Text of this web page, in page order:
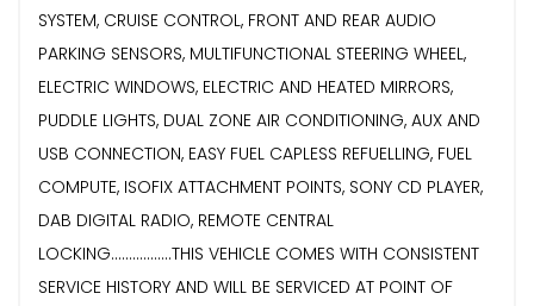
SYSTEM, CRUISE CONTROL, FRONT AND REAR AUDIO
PARKING SENSORS, MULTIFUNCTIONAL STEERING WHEEL,
ELECTRIC WINDOWS, ELECTRIC AND HEATED MIRRORS,
PUDDLE LIGHTS, DUAL ZONE AIR CONDITIONING, AUX AND
USB CONNECTION, EASY FUEL CAPLESS REFUELLING, FUEL
COMPUTE, ISOFIX ATTACHMENT POINTS, SONY CD PLAYER,
DAB DIGITAL RADIO, REMOTE CENTRAL
LOCKING.................THIS VEHICLE COMES WITH CONSISTENT
SERVICE HISTORY AND WILL BE SERVICED AT POINT OF